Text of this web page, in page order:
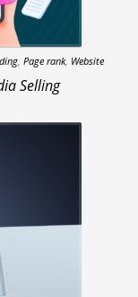
Page rank, Website
Selling